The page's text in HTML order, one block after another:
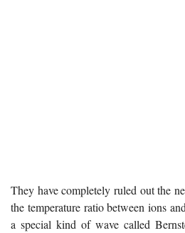
They have completely ruled out the
the temperature ratio between ions
a special kind of wave called